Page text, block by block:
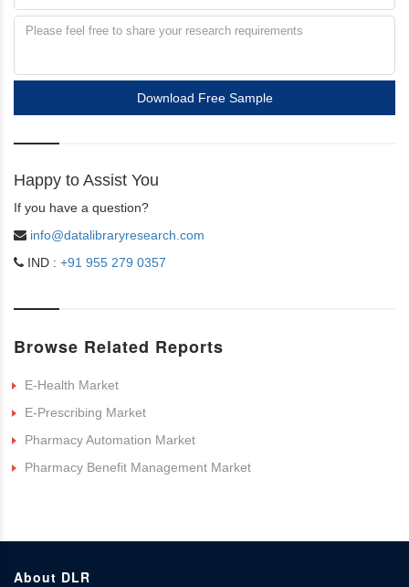
Download Free Sample
Happy to Assist You
If you have a question?
info@datalibraryresearch.com
IND : +91 955 279 0357
Browse Related Reports
E-Health Market
E-Prescribing Market
Pharmacy Automation Market
Pharmacy Benefit Management Market
About DLR